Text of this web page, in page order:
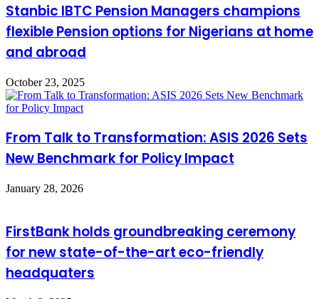
Stanbic IBTC Pension Managers champions
flexible Pension options for Nigerians at home
and abroad
October 23, 2025
From Talk to Transformation: ASIS 2026 Sets
New Benchmark for Policy Impact
January 28, 2026
FirstBank holds groundbreaking ceremony
for new state-of-the-art eco-friendly
headquaters